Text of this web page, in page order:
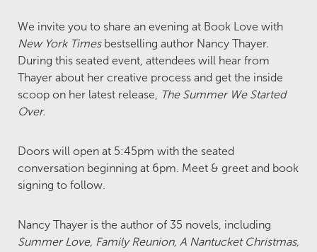
We invite you to share an evening at Book Love with
New York Timesbestselling author Nancy Thayer.
During this seated event, attendees will hear from
Thayer about her creative process and get the inside
scoop on her latest release,
The Summer We Started
Over.
Doors will open at 5:45pm with the seated
conversation beginning at 6pm. Meet & greet and book
signing to follow.
Nancy Thayer is the author of 35 novels, including
Summer Love, Family Reunion, A Nantucket Christmas,